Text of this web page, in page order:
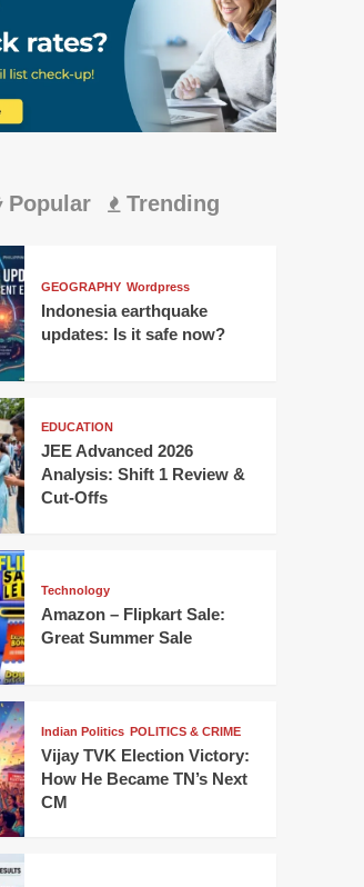
Popular Trending
GEOGRAPHY Wordpress
Indonesia earthquake
updates: Is it safe now?
EDUCATION
JEE Advanced 2026
Analysis: Shift 1 Review &
Cut-Offs
Technology
Amazon – Flipkart Sale:
Great Summer Sale
Indian Politics POLITICS & CRIME
Vijay TVK Election Victory:
How He Became TN’s Next
CM